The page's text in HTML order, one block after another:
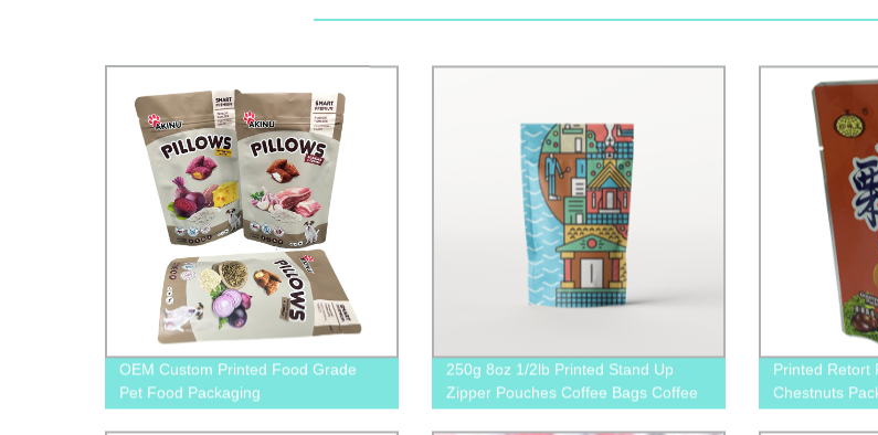
OEM Custom Printed Food Grade
Pet Food Packaging
250g 8oz 1/2lb Printed Stand Up
Zipper Pouches Coffee Bags Coffee
Printed Retort
Chestnuts